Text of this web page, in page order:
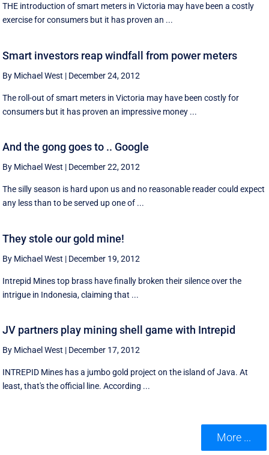
THE introduction of smart meters in Victoria may have been a costly
exercise for consumers but it has proven an ...
Smart investors reap windfall from power meters
By Michael West | December 24, 2012
The roll-out of smart meters in Victoria may have been costly for
consumers but it has proven an impressive money ...
And the gong goes to .. Google
By Michael West | December 22, 2012
The silly season is hard upon us and no reasonable reader could expect
any less than to be served up one of ...
They stole our gold mine!
By Michael West | December 19, 2012
Intrepid Mines top brass have finally broken their silence over the
intrigue in Indonesia, claiming that ...
JV partners play mining shell game with Intrepid
By Michael West | December 17, 2012
INTREPID Mines has a jumbo gold project on the island of Java. At
least, that's the official line. According ...
More ...